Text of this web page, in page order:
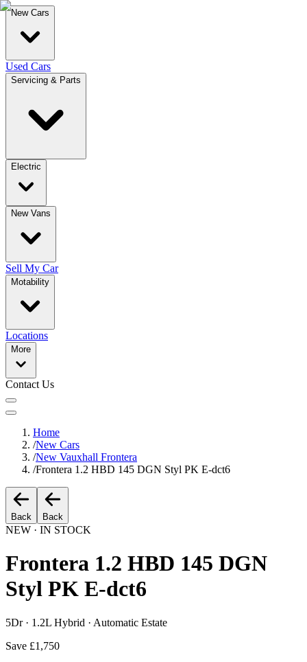
New Cars
Used Cars
Servicing & Parts
Electric
New Vans
Sell My Car
Motability
Locations
More
Contact Us
Home
/New Cars
/New Vauxhall Frontera
/Frontera 1.2 HBD 145 DGN Styl PK E-dct6
Back Back
NEW · IN STOCK
Frontera 1.2 HBD 145 DGN
Styl PK E-dct6
5Dr · 1.2L Hybrid · Automatic Estate
Save £1,750